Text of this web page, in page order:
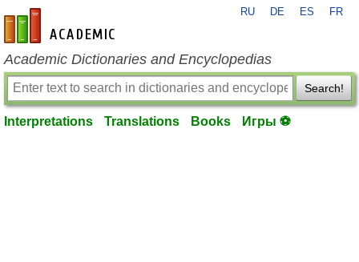
en-academic.com
RU DE ES FR
Academic Dictionaries and Encyclopedias
Search!
Interpretations Translations Books Игры ⚽